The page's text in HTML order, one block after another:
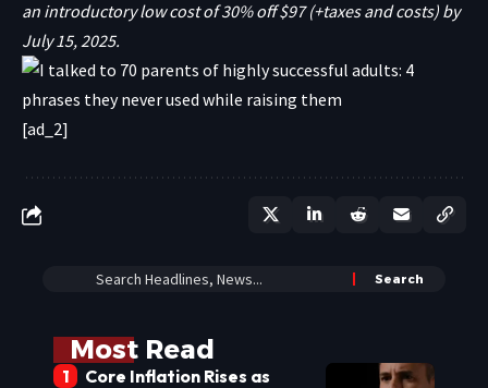
an introductory low cost of 30% off $97 (+taxes and costs) by
July 15, 2025.
[ad_2]
Most Read
Core Inflation Rises as